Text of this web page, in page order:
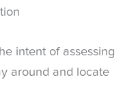
intent of assessing
around and locate